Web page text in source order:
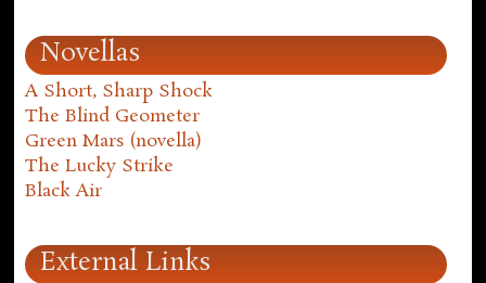
Novellas
A Short, Sharp Shock
The Blind Geometer
Green Mars (novella)
The Lucky Strike
Black Air
External Links